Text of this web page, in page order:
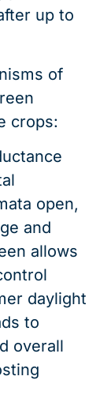
up to
of
crops:
open,
and
allows
daylight
to
overall